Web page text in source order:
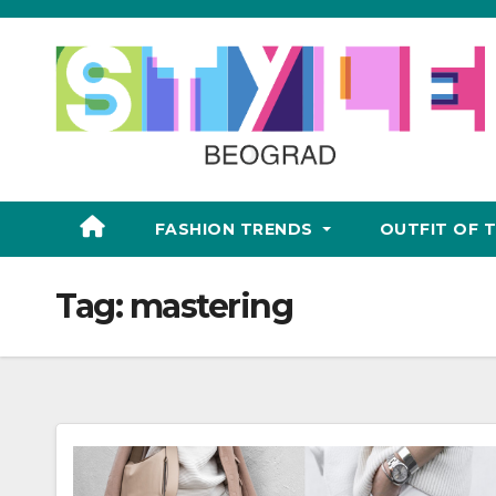
Skip
FASHION TRENDS OUTFIT OF
Tag: mastering